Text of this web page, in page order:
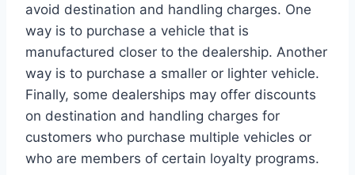
avoid destination and handling charges. One
way is to purchase a vehicle that is
manufactured closer to the dealership. Another
way is to purchase a smaller or lighter vehicle.
Finally, some dealerships may offer discounts
on destination and handling charges for
customers who purchase multiple vehicles or
who are members of certain loyalty programs.